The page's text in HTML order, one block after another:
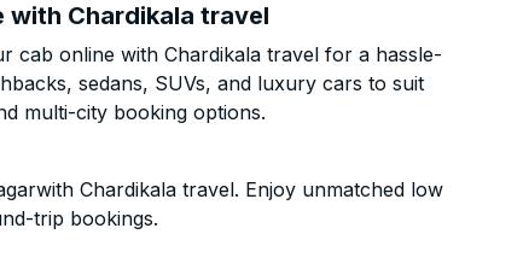
with Chardikala travel
cab online with Chardikala travel for a hassle-
sedans, SUVs, and luxury cars to suit
multi-city booking options.
Chardikala travel. Enjoy unmatched low
trip bookings.